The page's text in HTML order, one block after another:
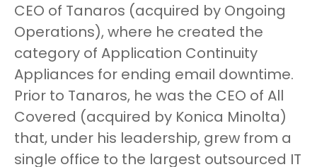
CEO of Tanaros (acquired by Ongoing
Operations), where he created the
category of Application Continuity
Appliances for ending email downtime.
Prior to Tanaros, he was the CEO of All
Covered (acquired by Konica Minolta)
that, under his leadership, grew from a
single office to the largest outsourced IT